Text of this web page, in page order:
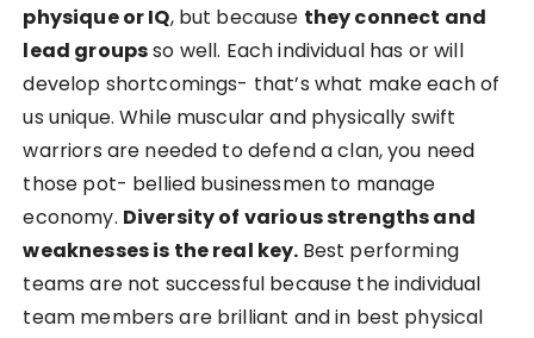
physique or IQ, but because they connect and
lead groupsso well. Each individual has or will
develop shortcomings- that’s what make each of
us unique. While muscular and physically swift
warriors are needed to defend a clan, you need
those pot- bellied businessmen to manage
economy. Diversity of various strengths and
weaknesses is the real key. Best performing
teams are not successful because the individual
team members are brilliant and in best physical